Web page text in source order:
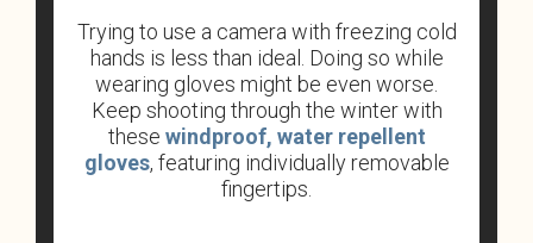
Trying to use a camera with freezing cold
hands is less than ideal. Doing so while
wearing gloves might be even worse.
Keep shooting through the winter with
these windproof, water repellent
gloves, featuring individually removable
fingertips.